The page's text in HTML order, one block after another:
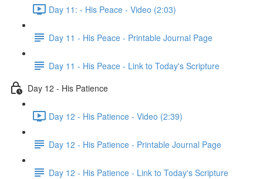
Day 11: - His Peace - Video (2:03)
Day 11 - His Peace - Printable Journal Page
Day 11 - His Peace - Link to Today's Scripture
Day 12 - His Patience
Day 12 - His Patience - Video (2:39)
Day 12 - His Patience - Printable Journal Page
Day 12 - His Patience - Link to Today's Scripture